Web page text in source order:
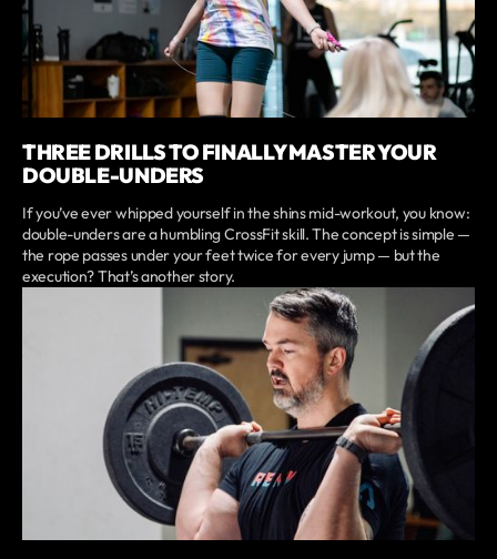
THREE DRILLS TO FINALLY MASTER YOUR
DOUBLE-UNDERS
If you’ve ever whipped yourself in the shins mid-workout, you know:
double-unders are a humbling CrossFit skill. The concept is simple —
the rope passes under your feet twice for every jump — but the
execution? That’s another story.